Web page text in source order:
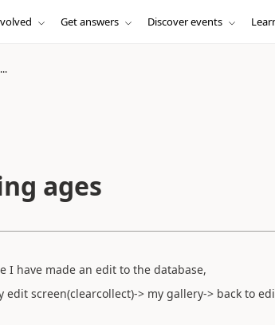
Get answers Discover events
ages
I have made an edit to the database,
screen(clearcollect)-> my gallery-> back to